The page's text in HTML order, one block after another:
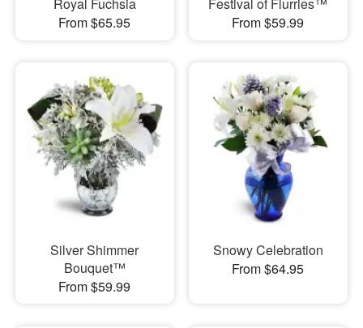
Royal Fuchsia
From $65.95
Festival of Flurries™
From $59.99
Silver Shimmer
Bouquet™
From $59.99
Snowy Celebration
From $64.95